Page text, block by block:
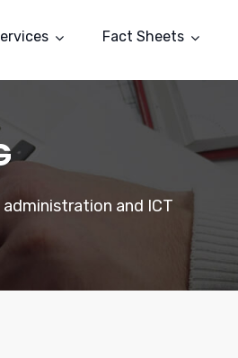
Fact Sheets
and ICT